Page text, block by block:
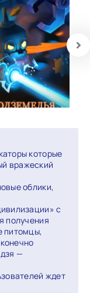
которые
вражеский
облики,
с
получения
питомцы,
—
ждет